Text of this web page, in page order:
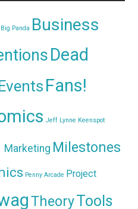
Big Panda Business
Dead
Fans!
Jeff Lynne Keenspot
Marketing Milestones
Penny Arcade Project
TheoryTools